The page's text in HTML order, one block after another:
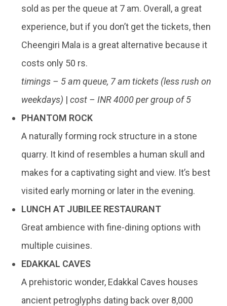
sold as per the queue at 7 am. Overall, a great
experience, but if you don’t get the tickets, then
Cheengiri Mala is a great alternative because it
costs only 50 rs.
timings – 5 am queue, 7 am tickets (less rush on
weekdays) |cost – INR 4000 per group of 5
PHANTOM ROCK
A naturally forming rock structure in a stone
quarry. It kind of resembles a human skull and
makes for a captivating sight and view. It’s best
visited early morning or later in the evening.
LUNCH AT JUBILEE RESTAURANT
Great ambience with fine-dining options with
multiple cuisines.
EDAKKAL CAVES
A prehistoric wonder, Edakkal Caves houses
ancient petroglyphs dating back over 8,000